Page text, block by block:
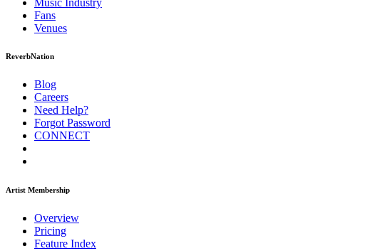
Fans
Venues
ReverbNation
Blog
Careers
Need Help?
Forgot Password
CONNECT
Artist Membership
Overview
Pricing
Feature Index